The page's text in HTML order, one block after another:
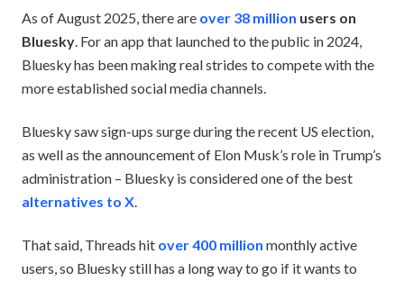
As of August 2025, there are over 38 million users on
Bluesky . For an app that launched to the public in 2024,
Bluesky has been making real strides to compete with the
more established social media channels.
Bluesky saw sign-ups surge during the recent US election,
as well as the announcement of Elon Musk’s role in Trump’s
administration – Bluesky is considered one of the best
alternatives to X
That said, Threads hit over 400 million monthly active
users, so Bluesky still has a long way to go if it wants to